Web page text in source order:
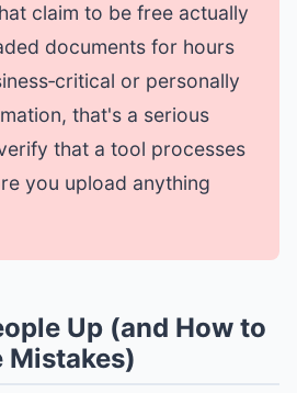
claim to be free actually
documents for hours
or personally
that's a serious
that a tool processes
you upload anything
Up (and How to
Mistakes)